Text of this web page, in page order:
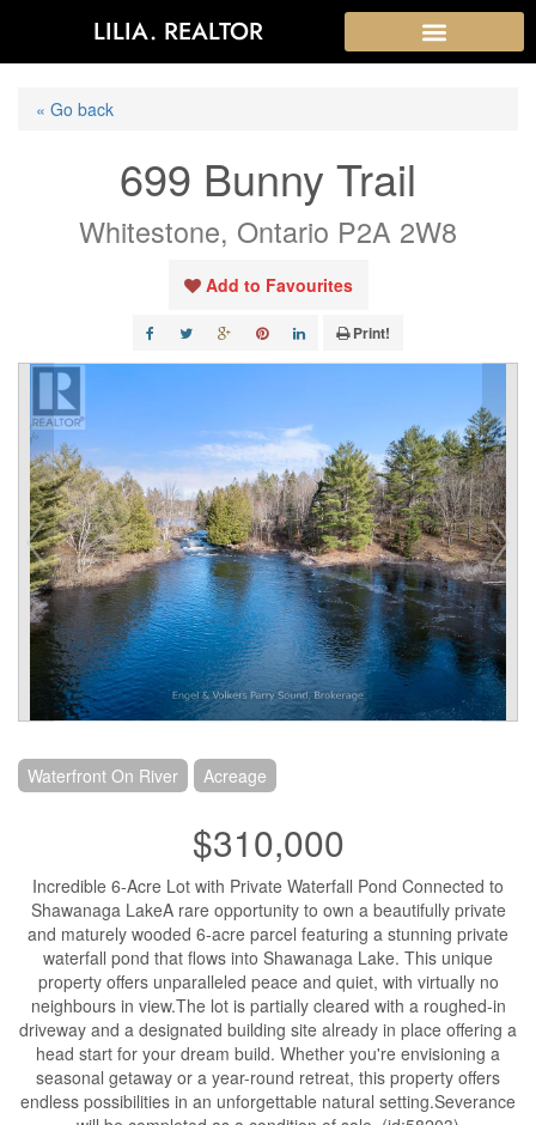
LILIA. REALTOR
« Go back
699 Bunny Trail
Whitestone, Ontario P2A 2W8
Add to Favourites
Print!
Waterfront On River Acreage
$310,000
Incredible 6-Acre Lot with Private Waterfall Pond Connected to
Shawanaga LakeA rare opportunity to own a beautifully private
and maturely wooded 6-acre parcel featuring a stunning private
waterfall pond that flows into Shawanaga Lake. This unique
property offers unparalleled peace and quiet, with virtually no
neighbours in view.The lot is partially cleared with a roughed-in
driveway and a designated building site already in place offering a
head start for your dream build. Whether you're envisioning a
seasonal getaway or a year-round retreat, this property offers
endless possibilities in an unforgettable natural setting.Severance